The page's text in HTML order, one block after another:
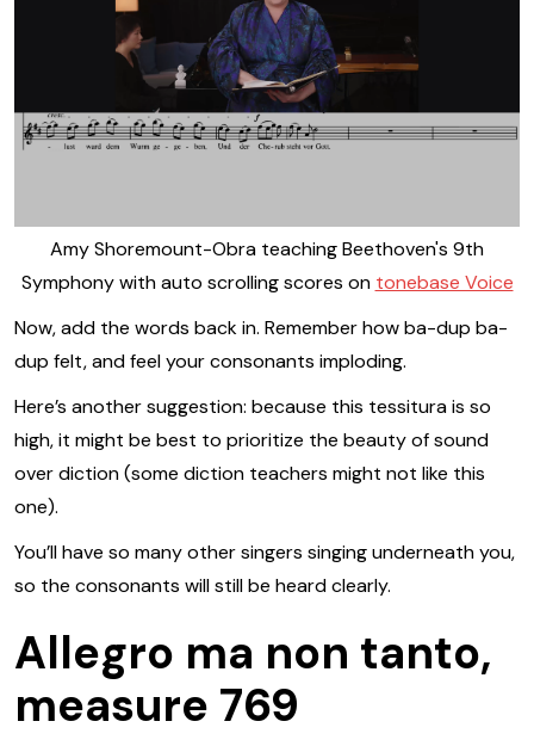
Amy Shoremount-Obra teaching Beethoven's 9th
Symphony with auto scrolling scores on tonebase Voice
Now, add the words back in. Remember how ba-dup ba-
dup felt, and feel your consonants imploding.
Here’s another suggestion: because this tessitura is so
high, it might be best to prioritize the beauty of sound
over diction (some diction teachers might not like this
one).
You’ll have so many other singers singing underneath you,
so the consonants will still be heard clearly.
Allegro ma non tanto,
measure 769